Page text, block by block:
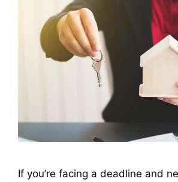
If you’re facing a deadline and